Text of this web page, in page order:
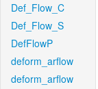
Def_Flow_C
Def_Flow_S
DefFlowP
deform_arflow
deform_arflow